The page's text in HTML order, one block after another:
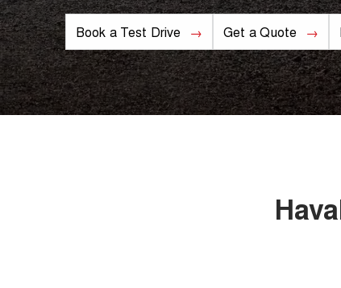
Book a Test Drive Get a Quote